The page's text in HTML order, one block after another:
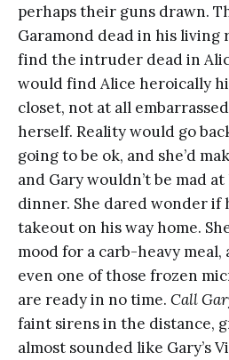
perhaps their guns drawn.
Garamond dead in his living
find the intruder dead in
would find Alice heroically
closet, not at all
herself. Reality would go
going to be ok, and she’d
and Gary wouldn’t be mad
dinner. She dared wonder if
takeout on his way home.
mood for a carb-heavy meal,
even one of those frozen
are ready in no time. Call
faint sirens in the distance,
almost sounded like Gary’s